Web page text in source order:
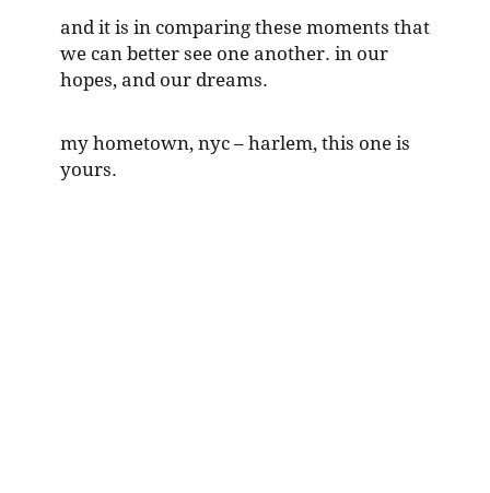
and it is in comparing these moments that
we can better see one another. in our
hopes, and our dreams.
my hometown, nyc – harlem, this one is
yours.